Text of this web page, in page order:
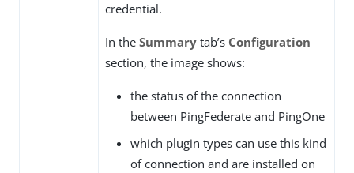
credential.
In the Summary tab’s Configuration
section, the image shows:
the status of the connection
between PingFederate and PingOne
which plugin types can use this kind
of connection and are installed on